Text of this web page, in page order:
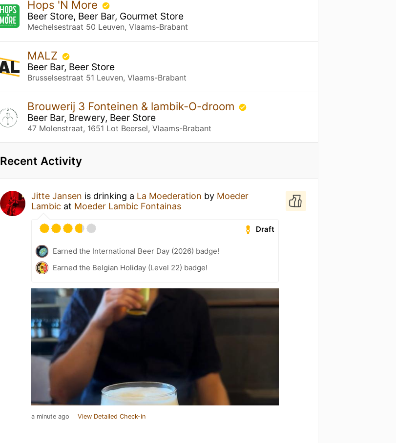
Hops 'N More
Beer Store, Beer Bar, Gourmet Store
Mechelsestraat 50 Leuven, Vlaams-Brabant
MALZ
Beer Bar, Beer Store
Brusselsestraat 51 Leuven, Vlaams-Brabant
Brouwerij 3 Fonteinen & lambik-O-droom
Beer Bar, Brewery, Beer Store
47 Molenstraat, 1651 Lot Beersel, Vlaams-Brabant
Recent Activity
Jitte Jansen is drinking a La Moederation by Moeder
Lambic at Moeder Lambic Fontainas
Draft
Earned the International Beer Day (2026) badge!
Earned the Belgian Holiday (Level 22) badge!
a minute ago View Detailed Check-in